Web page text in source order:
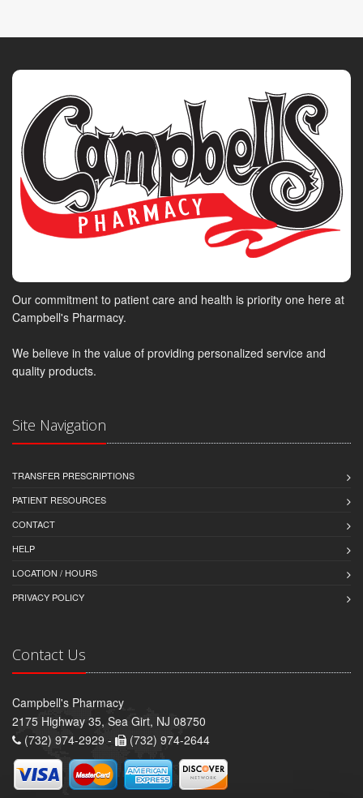
Our commitment to patient care and health is priority one here at
Campbell's Pharmacy.
We believe in the value of providing personalized service and
quality products.
Site Navigation
TRANSFER PRESCRIPTIONS
PATIENT RESOURCES
CONTACT
HELP
LOCATION / HOURS
PRIVACY POLICY
Contact Us
Campbell's Pharmacy
2175 Highway 35, Sea Girt, NJ 08750
(732) 974-2929 -
(732) 974-2644